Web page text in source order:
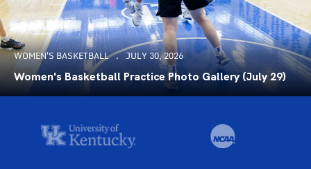
WOMEN'S BASKETBALL JULY 30, 2026
Women's Basketball Practice Photo Gallery (July 29)